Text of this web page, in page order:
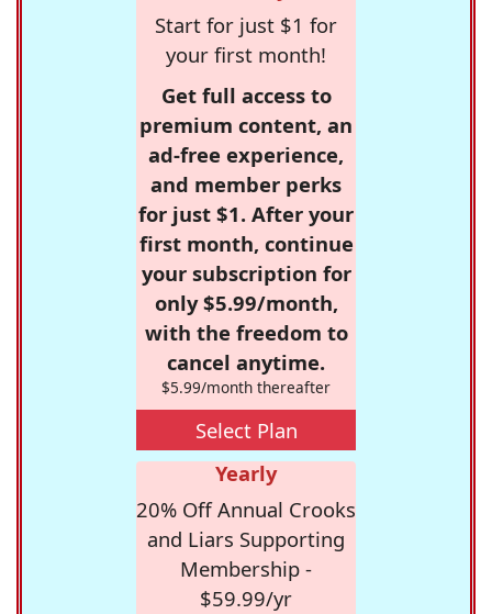
Start for just $1 for
your first month!
Get full access to
premium content, an
ad-free experience,
and member perks
for just $1. After your
first month, continue
your subscription for
only $5.99/month,
with the freedom to
cancel anytime.
$5.99/month thereafter
Select Plan
Yearly
20% Off Annual Crooks
and Liars Supporting
Membership -
$59.99/yr